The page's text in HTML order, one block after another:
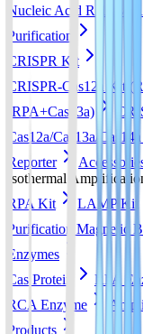
Nucleic Acid Release
Purification
CRISPR Kit
CRISPR-Cas12a Kit
(RPA+Cas13a)
Cas12a/Cas13a/
Reporter
Isothermal
RPA Kit
LAMP Kit
Purification Magnetic
Enzymes
Cas Protein
RPA
RCA Enzyme
Products